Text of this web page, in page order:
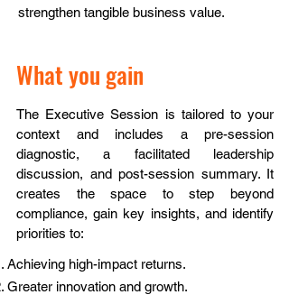
strengthen tangible business value.
What you gain
The Executive Session is tailored to your
context and includes a pre-session
diagnostic, a facilitated leadership
discussion, and post-session summary. It
creates the space to step beyond
compliance, gain key insights, and identify
priorities to:
Achieving high-impact returns.
Greater innovation and growth.